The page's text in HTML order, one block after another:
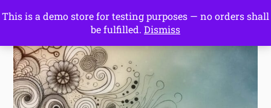
This is a demo store for testing purposes — no orders shall
be fulfilled. Dismiss
Drawing Ideas